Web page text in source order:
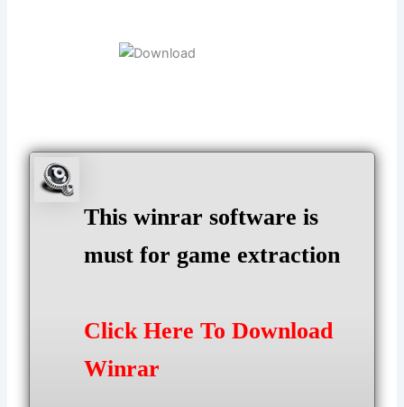
This winrar software is
must for game extraction
Click Here To Download
Winrar